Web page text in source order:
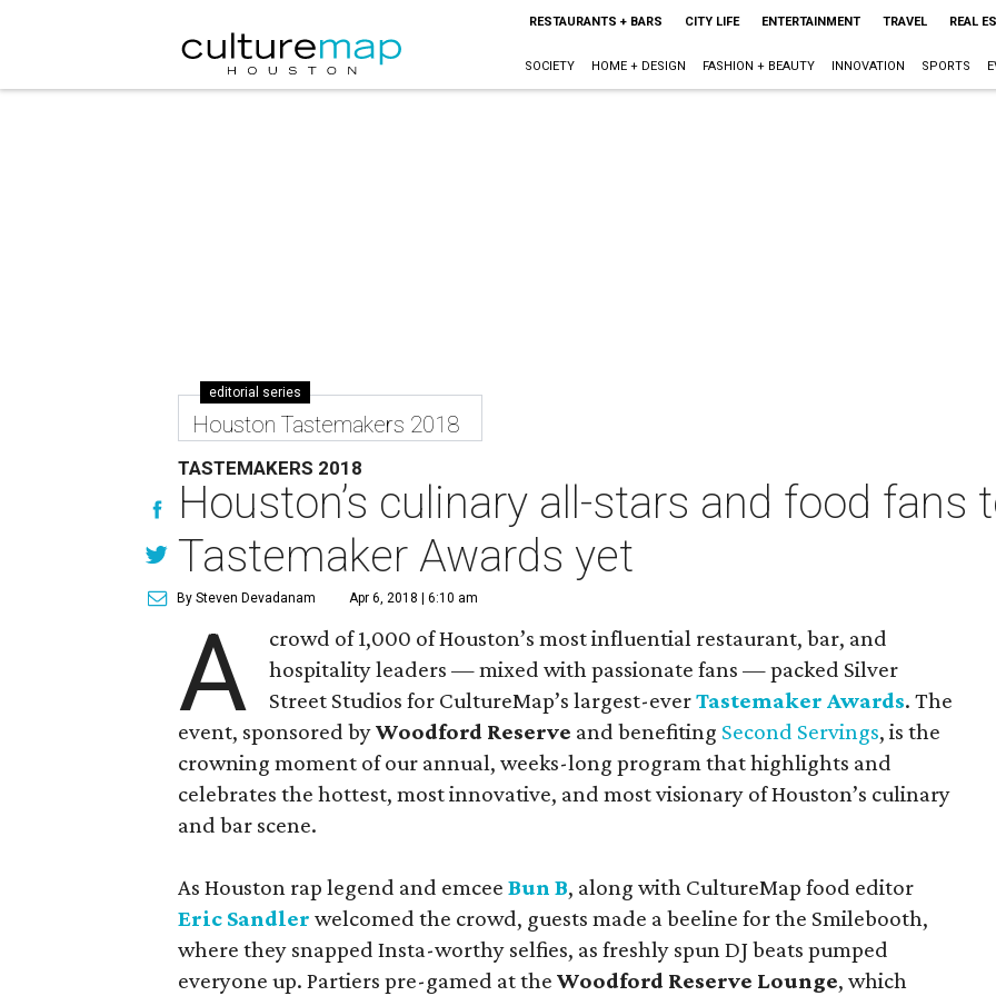
RESTAURANTS + BARS CITY LIFE ENTERTAINMENT TRAVEL REAL
SOCIETY HOME + DESIGN FASHION + BEAUTY INNOVATION SPORTS
editorial series
Houston Tastemakers 2018
TASTEMAKERS 2018
Houston’s culinary all-stars and food fans
Tastemaker Awards yet
By Steven Devadanam Apr 6, 2018 | 6:10 am
A
crowd of 1,000 of Houston’s most influential restaurant, bar, and
hospitality leaders — mixed with passionate fans — packed Silver
Street Studios for CultureMap’s largest-everTastemaker Awards. The
event, sponsored byWoodford Reserve and benefiting Second Servings, is the
crowning moment of our annual, weeks-long program that highlights and
celebrates the hottest, most innovative, and most visionary of Houston’s culinary
and bar scene.
As Houston rap legend and emceeBun B, along with CultureMap food editor
Eric Sandlerwelcomed the crowd, guests made a beeline for the Smilebooth,
where they snapped Insta-worthy selfies, as freshly spun DJ beats pumped
everyone up. Partiers pre-gamed at theWoodford Reserve Lounge, which